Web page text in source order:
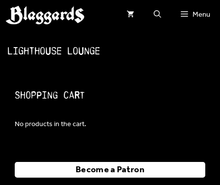
Skip
to
Menu
Lighthouse Lounge
Shopping Cart
No products in the cart.
Become a Patron